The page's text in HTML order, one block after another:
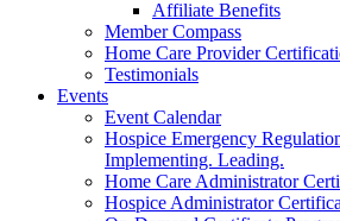
Affiliate Benefits
Member Compass
Home Care Provider
Testimonials
Events
Event Calendar
Hospice Emergency
Implementing. Leading.
Home Care Administrator
Hospice Administrator